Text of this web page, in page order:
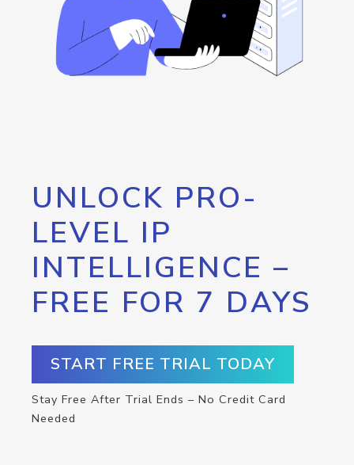
UNLOCK PRO-
LEVEL IP
INTELLIGENCE –
FREE FOR 7 DAYS
START FREE TRIAL TODAY
Stay Free After Trial Ends – No Credit Card
Needed